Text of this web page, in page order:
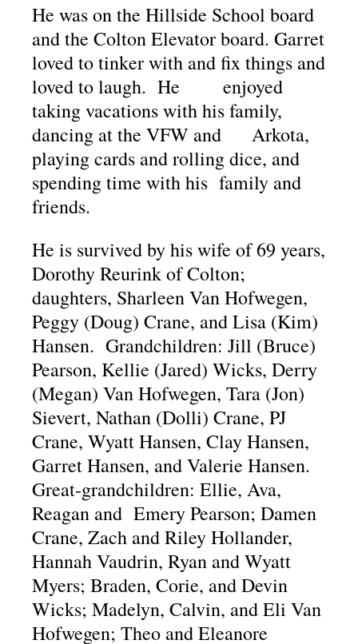
He was on the Hillside School board
and the Colton Elevator board. Garret
loved to tinker with and fix things and
loved to laugh. He enjoyed
taking vacations with his family,
dancing at the VFW and Arkota,
playing cards and rolling dice, and
spending time with his family and
friends.
He is survived by his wife of 69 years,
Dorothy Reurink of Colton;
daughters, Sharleen Van Hofwegen,
Peggy (Doug) Crane, and Lisa (Kim)
Hansen. Grandchildren: Jill (Bruce)
Pearson, Kellie (Jared) Wicks, Derry
(Megan) Van Hofwegen, Tara (Jon)
Sievert, Nathan (Dolli) Crane, PJ
Crane, Wyatt Hansen, Clay Hansen,
Garret Hansen, and Valerie Hansen.
Great-grandchildren: Ellie, Ava,
Reagan and Emery Pearson; Damen
Crane, Zach and Riley Hollander,
Hannah Vaudrin, Ryan and Wyatt
Myers; Braden, Corie, and Devin
Wicks; Madelyn, Calvin, and Eli Van
Hofwegen; Theo and Eleanore